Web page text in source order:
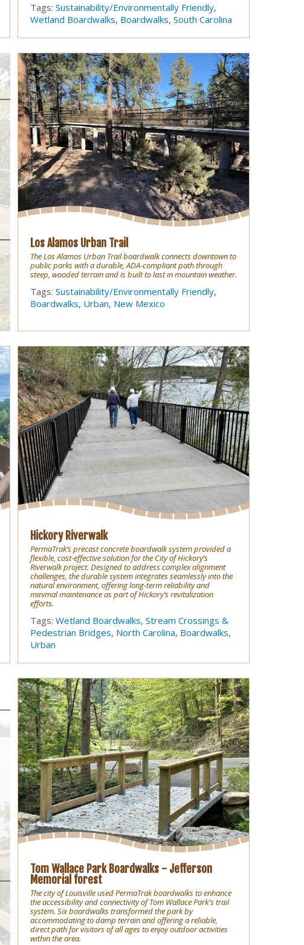
Tags: Sustainability/Environmentally Friendly,
Wetland Boardwalks, Boardwalks, South Carolina
Los Alamos Urban Trail
The Los Alamos Urban Trail boardwalk connects downtown to
public parks with a durable, ADA-compliant path through
steep, wooded terrain and is built to last in mountain weather.
Tags: Sustainability/Environmentally Friendly,
Boardwalks, Urban, New Mexico
Hickory Riverwalk
PermaTrak’s precast concrete boardwalk system provided a
flexible, cost-effective solution for the City of Hickory’s
Riverwalk project. Designed to address complex alignment
challenges, the durable system integrates seamlessly into the
natural environment, offering long-term reliability and
minimal maintenance as part of Hickory’s revitalization
efforts.
Tags: Wetland Boardwalks, Stream Crossings &
Pedestrian Bridges, North Carolina, Boardwalks,
Urban
Tom Wallace Park Boardwalks - Jefferson
Memorial forest
The city of Louisville used PermaTrak boardwalks to enhance
the accessibility and connectivity of Tom Wallace Park's trail
system. Six boardwalks transformed the park by
accommodating to damp terrain and offering a reliable,
direct path for visitors of all ages to enjoy outdoor activities
within the area.